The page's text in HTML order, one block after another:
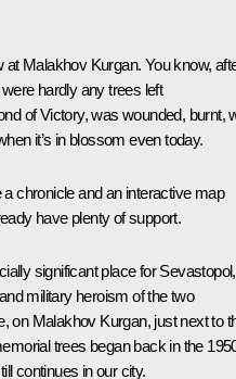
Malakhov Kurgan. You know,
hardly any trees left
of Victory, was wounded, burnt,
it’s in blossom even today.
chronicle and an interactive map
have plenty of support.
significant place for Sevastopol,
military heroism of the two
on Malakhov Kurgan, just next to
trees began back in the
continues in our city.